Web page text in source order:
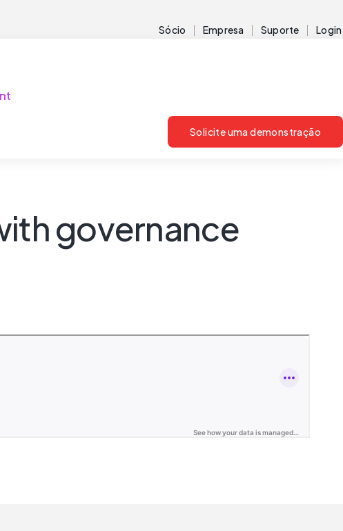
Sócio Empresa Suporte Login
Solicite uma demonstração
governance